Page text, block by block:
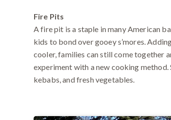
Fire Pits
A fire pit is a staple in many American
kids to bond over gooey s’mores.
cooler, families can still come together
experiment with a new cooking
kebabs, and fresh vegetables.